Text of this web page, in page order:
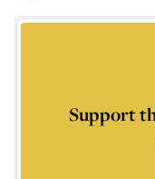
Support